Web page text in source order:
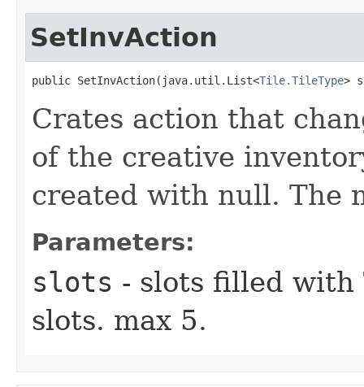
SetInvAction
public SetInvAction​(java.util.List<Tile.TileType>
Crates action that
of the creative
created with null. The
Parameters:
slots - slots filled with
slots. max 5.